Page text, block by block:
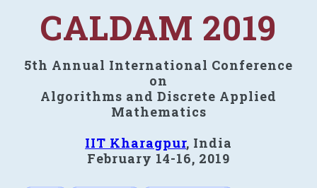
CALDAM 2019
5th Annual International Conference
on
Algorithms and Discrete Applied
Mathematics
IIT Kharagpur, India
February 14-16, 2019